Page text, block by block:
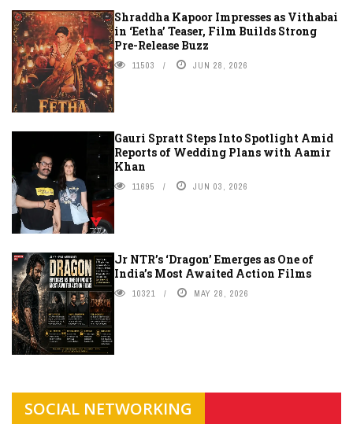
Shraddha Kapoor Impresses as Vithabai
in ‘Eetha’ Teaser, Film Builds Strong
Pre-Release Buzz
11503 JUN 28, 2026
Gauri Spratt Steps Into Spotlight Amid
Reports of Wedding Plans with Aamir
Khan
11695 JUN 03, 2026
Jr NTR’s ‘Dragon’ Emerges as One of
India’s Most Awaited Action Films
10321 MAY 28, 2026
SOCIAL NETWORKING